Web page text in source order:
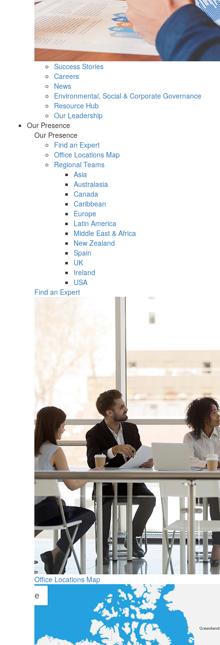
Success Stories
Careers
News
Environmental, Social & Corporate Governance
Resource Hub
Our Leadership
Our Presence
Our Presence
Find an Expert
Office Locations Map
Regional Teams
Asia
Australasia
Canada
Caribbean
Europe
Latin America
Middle East & Africa
New Zealand
Spain
UK
Ireland
USA
Find an Expert
Office Locations Map